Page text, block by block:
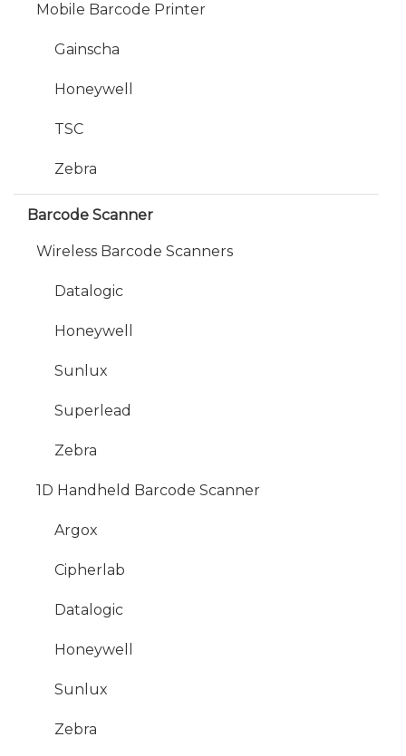
Mobile Barcode Printer
Gainscha
Honeywell
TSC
Zebra
Barcode Scanner
Wireless Barcode Scanners
Datalogic
Honeywell
Sunlux
Superlead
Zebra
1D Handheld Barcode Scanner
Argox
Cipherlab
Datalogic
Honeywell
Sunlux
Zebra